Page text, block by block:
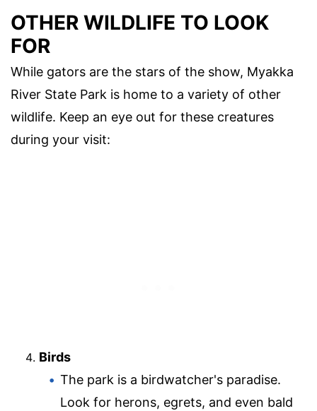
OTHER WILDLIFE TO LOOK
FOR
While gators are the stars of the show, Myakka
River State Park is home to a variety of other
wildlife. Keep an eye out for these creatures
during your visit:
Birds
The park is a birdwatcher's paradise.
Look for herons, egrets, and even bald